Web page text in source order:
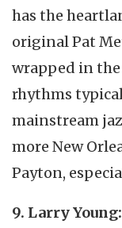
has the
original Pat
wrapped in
rhythms
mainstream
more New
Payton,
9. Larry Young: